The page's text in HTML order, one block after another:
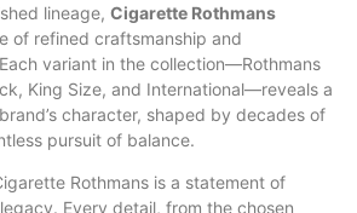
lineage, Cigarette Rothmans
of refined craftsmanship and
variant in the collection—Rothmans
King Size, and International—reveals a
brand’s character, shaped by decades of
pursuit of balance.
Rothmans is a statement of
Every detail, from the chosen